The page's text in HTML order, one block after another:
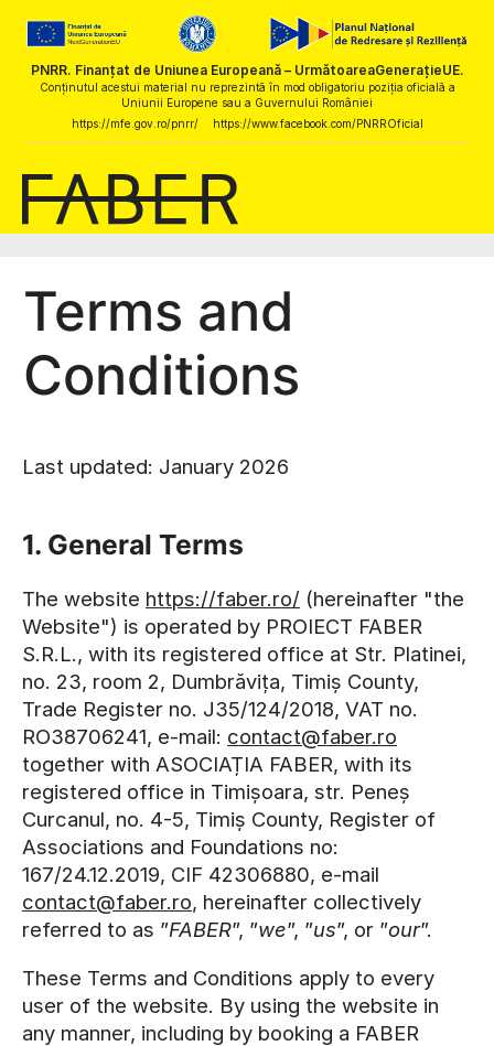
PNRR. Finanțat de Uniunea Europeană – UrmătoareaGenerațieUE.
Conținutul acestui material nu reprezintă în mod obligatoriu poziția oficială a
Uniunii Europene sau a Guvernului României
https://mfe.gov.ro/pnrr/
https://www.facebook.com/PNRROficial
Terms and
Conditions
Last updated: January 2026
1. General Terms
The website https://faber.ro/ (hereinafter "the
Website") is operated by PROIECT FABER
S.R.L., with its registered office at Str. Platinei,
no. 23, room 2, Dumbrăvița, Timiș County,
Trade Register no. J35/124/2018, VAT no.
RO38706241, e-mail: contact@faber.ro
together with ASOCIAȚIA FABER, with its
registered office in Timișoara, str. Peneș
Curcanul, no. 4-5, Timiș County, Register of
Associations and Foundations no:
167/24.12.2019, CIF 42306880, e-mail
contact@faber.ro, hereinafter collectively
referred to as ”FABER”, ”we”, ”us”, or ”our”.
These Terms and Conditions apply to every
user of the website. By using the website in
any manner, including by booking a FABER